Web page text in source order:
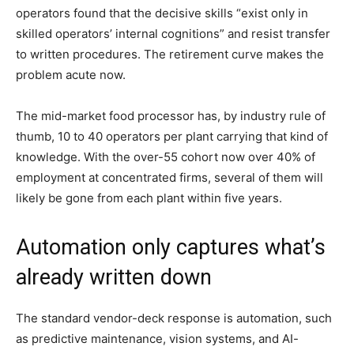
operators found that the decisive skills “exist only in
skilled operators’ internal cognitions” and resist transfer
to written procedures. The retirement curve makes the
problem acute now.
The mid-market food processor has, by industry rule of
thumb, 10 to 40 operators per plant carrying that kind of
knowledge. With the over-55 cohort now over 40% of
employment at concentrated firms, several of them will
likely be gone from each plant within five years.
Automation only captures what’s
already written down
The standard vendor-deck response is automation, such
as predictive maintenance, vision systems, and AI-